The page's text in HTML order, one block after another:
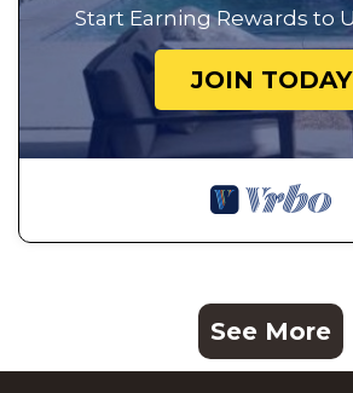
Start Earning Rewards to
JOIN TODAY
See More